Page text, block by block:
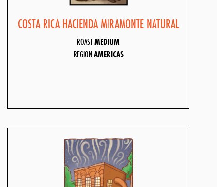
COSTA RICA HACIENDA MIRAMONTE NATURAL
ROASTMEDIUM
REGIONAMERICAS